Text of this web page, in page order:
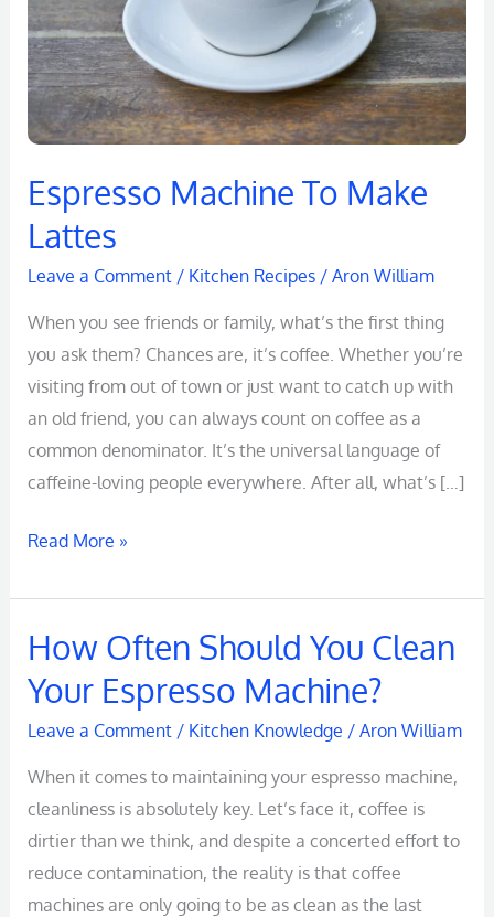
Espresso Machine To Make
Lattes
Leave a Comment / Kitchen Recipes/ Aron William
When you see friends or family, what’s the first thing
you ask them? Chances are, it’s coffee. Whether you’re
visiting from out of town or just want to catch up with
an old friend, you can always count on coffee as a
common denominator. It’s the universal language of
caffeine-loving people everywhere. After all, what’s […]
Read More »
How Often Should You Clean
Your Espresso Machine?
Leave a Comment / Kitchen Knowledge / Aron William
When it comes to maintaining your espresso machine,
cleanliness is absolutely key. Let’s face it, coffee is
dirtier than we think, and despite a concerted effort to
reduce contamination, the reality is that coffee
machines are only going to be as clean as the last
How
Should
You
Clean
Your
Espresso
Machine?